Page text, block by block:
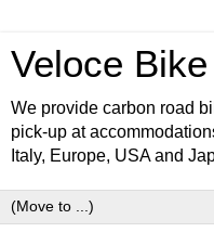
Veloce
We provide carbon road
pick-up at
Italy, Europe, USA and